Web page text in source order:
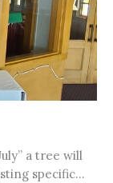
a tree will
specific...